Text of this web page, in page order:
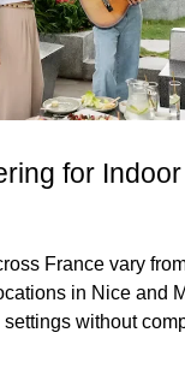
for
France vary
in Nice and
settings without